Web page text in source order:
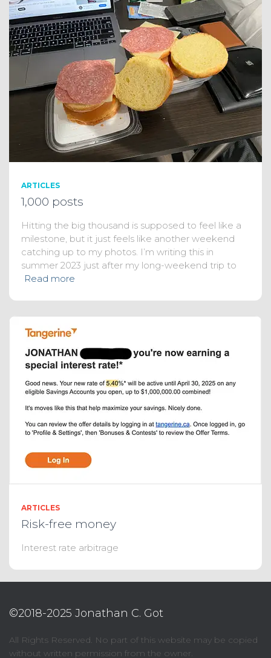
ARTICLES
1,000 posts
Hitting the big thousand is supposed to feel like a
milestone, but it just feels like another weekend
catching up to my photos. I’m writing this in
summer 2023 just after my long-weekend trip to
Read more
ARTICLES
Risk-free money
Interest rate arbitrage
©2018-2025 Jonathan C. Got
All Rights Reserved. No part of this website may be copied
without written permission from the owner.